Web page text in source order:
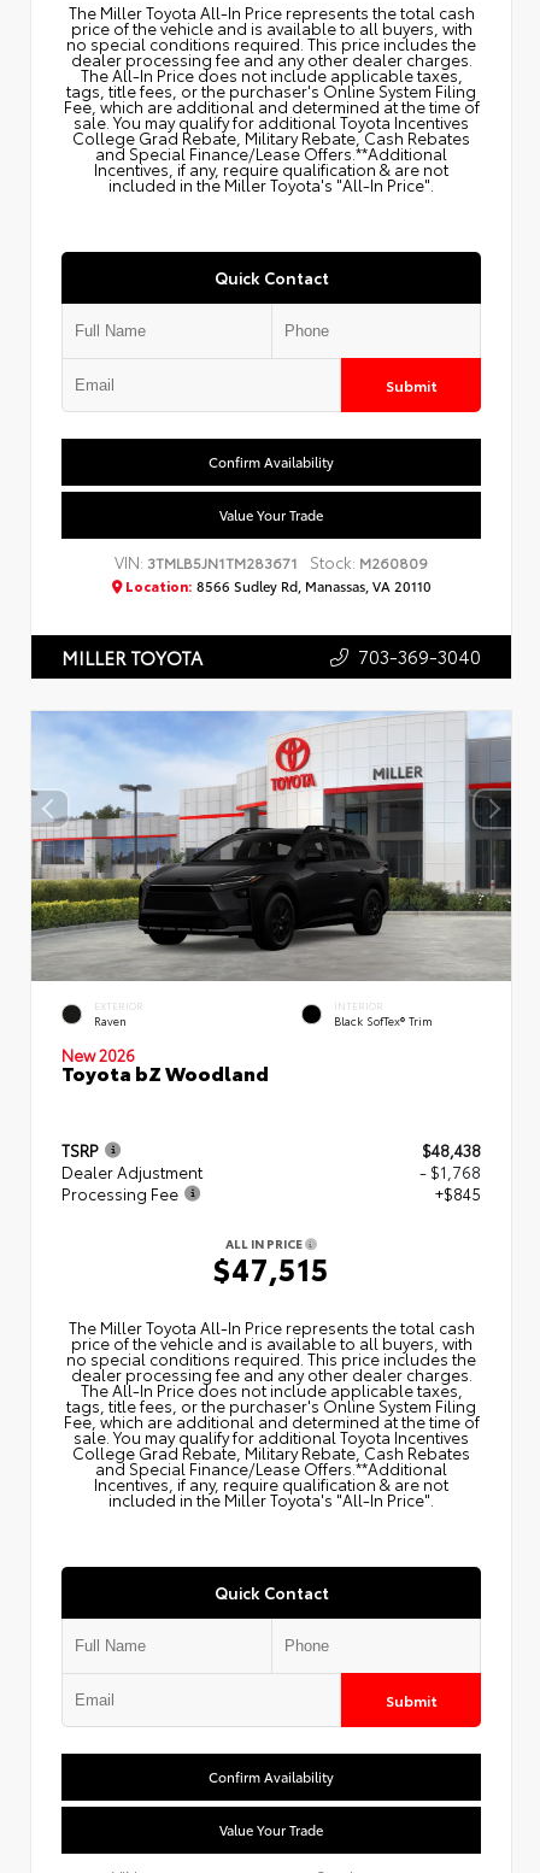
The Miller Toyota All‑In Price represents the total cash
price of the vehicle and is available to all buyers, with
no special conditions required. This price includes the
dealer processing fee and any other dealer charges.
The All‑In Price does not include applicable taxes,
tags, title fees, or the purchaser's Online System Filing
Fee, which are additional and determined at the time of
sale. You may qualify for additional Toyota Incentives
College Grad Rebate, Military Rebate, Cash Rebates
and Special Finance/Lease Offers.**Additional
Incentives, if any, require qualification & are not
included in the Miller Toyota's "All-In Price".
Quick Contact
Submit
Confirm Availability
Value Your Trade
VIN: 3TMLB5JN1TM283671 Stock: M260809
Location: 8566 Sudley Rd, Manassas, VA 20110
MILLER TOYOTA 703-369-3040
EXTERIOR
Raven
INTERIOR
Black SofTex® Trim
New 2026
Toyota bZ Woodland
TSRP
$48,438
Dealer Adjustment
- $1,768
Processing Fee
+$845
ALL IN PRICE
$47,515
The Miller Toyota All‑In Price represents the total cash
price of the vehicle and is available to all buyers, with
no special conditions required. This price includes the
dealer processing fee and any other dealer charges.
The All‑In Price does not include applicable taxes,
tags, title fees, or the purchaser's Online System Filing
Fee, which are additional and determined at the time of
sale. You may qualify for additional Toyota Incentives
College Grad Rebate, Military Rebate, Cash Rebates
and Special Finance/Lease Offers.**Additional
Incentives, if any, require qualification & are not
included in the Miller Toyota's "All-In Price".
Quick Contact
Submit
Confirm Availability
Value Your Trade